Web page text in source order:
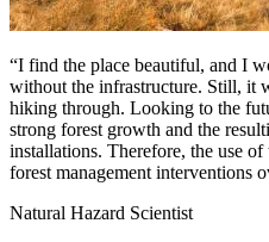
“I find the place beautiful, and I
without the infrastructure. Still, it
hiking through. Looking to the
strong forest growth and the
installations. Therefore, the use
forest management interventions
Natural Hazard Scientist